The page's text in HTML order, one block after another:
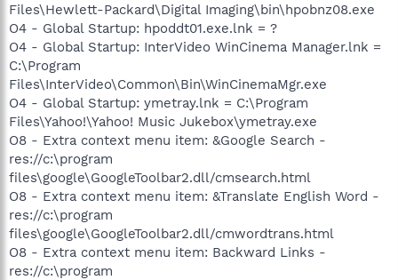
Files\Hewlett-Packard\Digital Imaging\bin\hpobnz08.exe
O4 - Global Startup: hpoddt01.exe.lnk = ?
O4 - Global Startup: InterVideo WinCinema Manager.lnk =
C:\Program
Files\InterVideo\Common\Bin\WinCinemaMgr.exe
O4 - Global Startup: ymetray.lnk = C:\Program
Files\Yahoo!\Yahoo! Music Jukebox\ymetray.exe
O8 - Extra context menu item: &Google Search -
res://c:\program
files\google\GoogleToolbar2.dll/cmsearch.html
O8 - Extra context menu item: &Translate English Word -
res://c:\program
files\google\GoogleToolbar2.dll/cmwordtrans.html
O8 - Extra context menu item: Backward Links -
res://c:\program